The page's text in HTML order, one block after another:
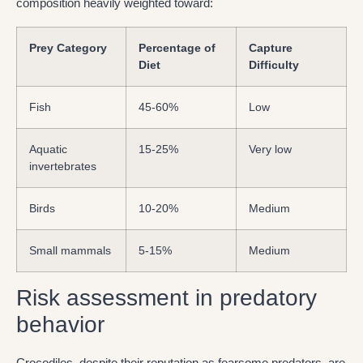
Prey Category
Percentage of
Diet
Capture
Difficulty
Fish 45-60% Low
Aquatic
invertebrates
15-25% Very low
Birds 10-20% Medium
Small mammals 5-15% Medium
Risk assessment in predatory
behavior